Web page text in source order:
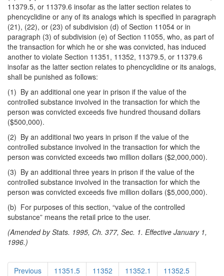
11379.5, or 11379.6 insofar as the latter section relates to
phencyclidine or any of its analogs which is specified in paragraph
(21), (22), or (23) of subdivision (d) of Section 11054 or in
paragraph (3) of subdivision (e) of Section 11055, who, as part of
the transaction for which he or she was convicted, has induced
another to violate Section 11351, 11352, 11379.5, or 11379.6
insofar as the latter section relates to phencyclidine or its analogs,
shall be punished as follows:
(1) By an additional one year in prison if the value of the
controlled substance involved in the transaction for which the
person was convicted exceeds five hundred thousand dollars
($500,000).
(2) By an additional two years in prison if the value of the
controlled substance involved in the transaction for which the
person was convicted exceeds two million dollars ($2,000,000).
(3) By an additional three years in prison if the value of the
controlled substance involved in the transaction for which the
person was convicted exceeds five million dollars ($5,000,000).
(b) For purposes of this section, “value of the controlled
substance” means the retail price to the user.
(Amended by Stats. 1995, Ch. 377, Sec. 1. Effective January 1,
1996.)
Previous 11351.5 11352 11352.1
11352.5